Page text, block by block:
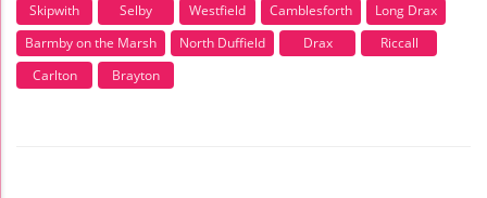
Skipwith
Selby Westfield Camblesforth
Long Drax
Barmby on the Marsh
North Duffield Drax
Riccall
Carlton
Brayton